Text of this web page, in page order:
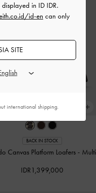
BACK IN STOCK
Canvas Platform Loafers - Multi
IDR1,399,000
displayed in ID IDR.
id-en can only
SITE
international shipping.